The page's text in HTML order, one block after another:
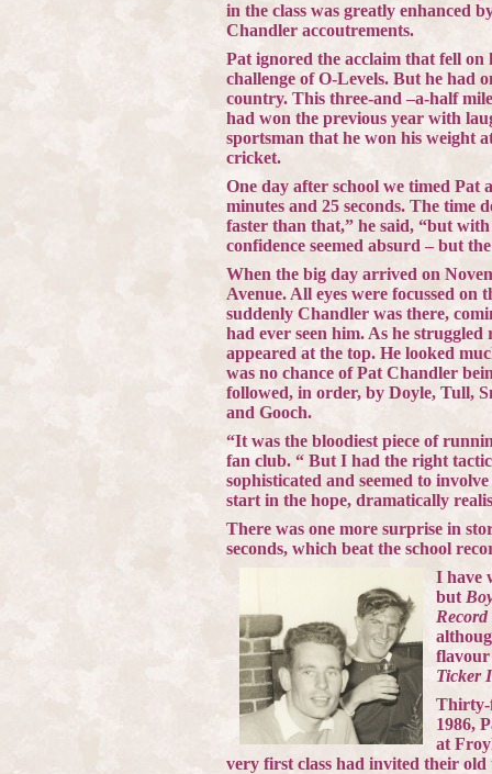
in the class was greatly enhanced
Chandleraccoutrements.
Pat ignored the acclaim that fell on
challenge of O-Levels. But he had
country. This three-and –a-half
had won the previous year with
sportsman that he won his weight
cricket.
One day after school we timed Pat
minutes and 25 seconds. The time
faster than that,” he said, “but
confidence seemed absurd – but
When the big day arrived on
Avenue. All eyes were focussed on
suddenly Chandlerwas there,
had ever seen him. As he
appeared at the top. He looked
was no chance of Pat Chandler
followed, in order, by Doyle, Tull,
and Gooch.
“It was the bloodiest piece of
fan club. “ But I had the right
sophisticated and seemed to
start in the hope, dramatically
There was one more surprise in
seconds, which beat the school
I have
but
Record
flavour
Ticker
Thirty-
1986,
at
very first class had invited their